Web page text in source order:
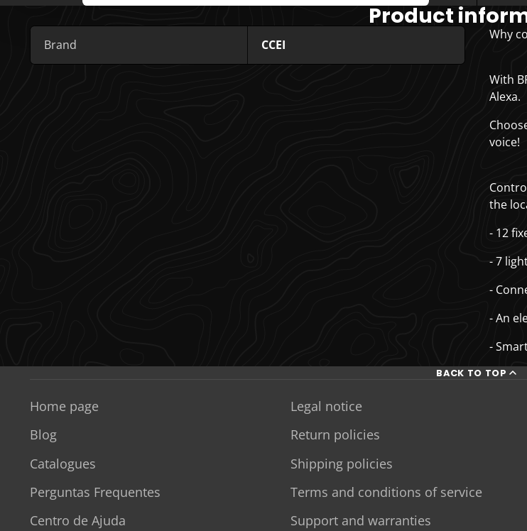
Product
Brand CCEI
Why
With
Alexa.
voice!
the
- 12
- 7
-
- An
-
BACK TO TOP
Home page
Blog
Catalogues
Perguntas Frequentes
Centro de Ajuda
Legal notice
Return policies
Shipping policies
Terms and conditions of service
Support and warranties